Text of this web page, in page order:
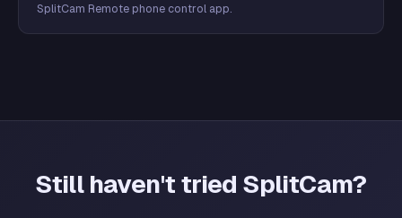
SplitCam Remote phone control app.
Still haven't tried SplitCam?